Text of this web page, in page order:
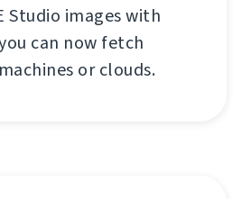
Studio images with
can now fetch
or clouds.